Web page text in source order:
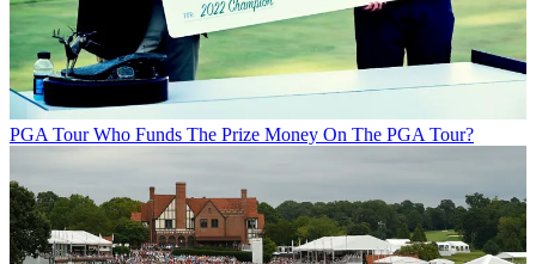
PGA Tour Who Funds The Prize Money On The PGA Tour?